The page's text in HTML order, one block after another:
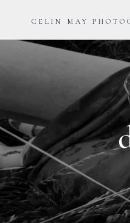
CELIN MAY